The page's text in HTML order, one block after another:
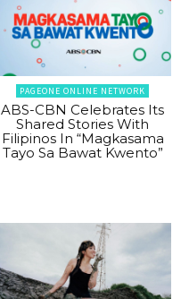
PAGEONE ONLINE NETWORK
ABS-CBN Celebrates Its
Shared Stories With
Filipinos In “Magkasama
Tayo Sa Bawat Kwento”